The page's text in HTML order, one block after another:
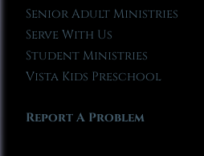
Senior Adult Ministries
Serve With Us
Student Ministries
Vista Kids Preschool
Report A Problem